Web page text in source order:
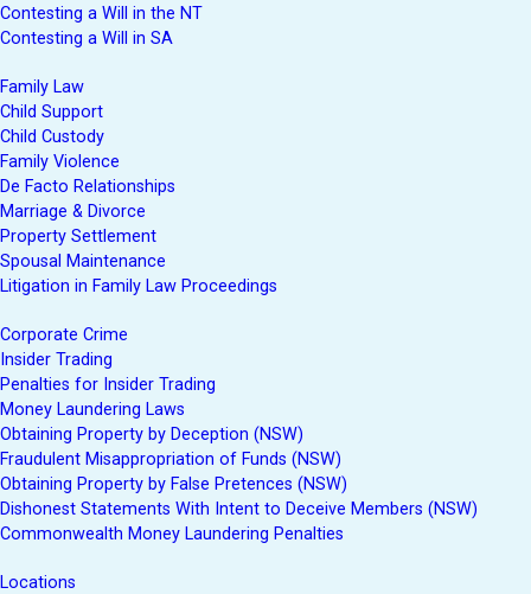
Contesting a Will in the NT
Contesting a Will in SA
Family Law
Child Support
Child Custody
Family Violence
De Facto Relationships
Marriage & Divorce
Property Settlement
Spousal Maintenance
Litigation in Family Law Proceedings
Corporate Crime
Insider Trading
Penalties for Insider Trading
Money Laundering Laws
Obtaining Property by Deception (NSW)
Fraudulent Misappropriation of Funds (NSW)
Obtaining Property by False Pretences (NSW)
Dishonest Statements With Intent to Deceive Members (NSW)
Commonwealth Money Laundering Penalties
Locations